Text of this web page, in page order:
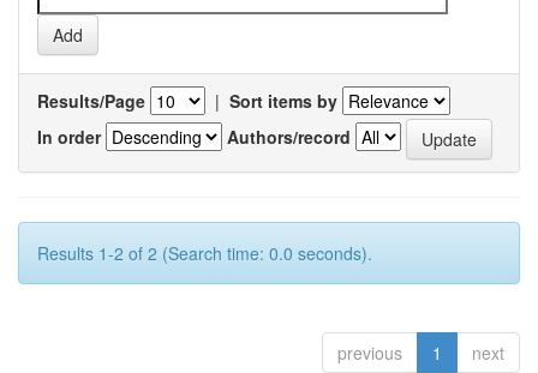
Results/Page | Sort items by
In order
Authors/record
Results 1-2 of 2 (Search time: 0.0 seconds).
previous 1 next